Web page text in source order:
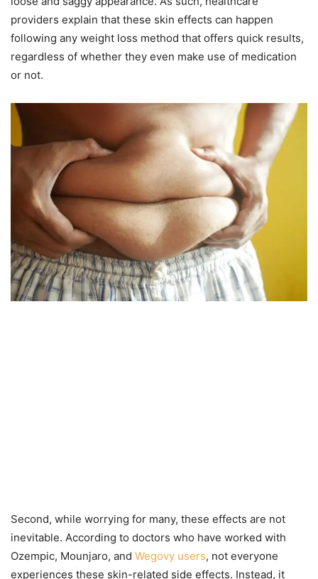
providers explain that these skin effects can happen
following any weight loss method that offers quick results,
regardless of whether they even make use of medication
or not.
Second, while worrying for many, these effects are not
inevitable. According to doctors who have worked with
Ozempic, Mounjaro, and Wegovy users, not everyone
experiences these skin-related side effects. Instead, it